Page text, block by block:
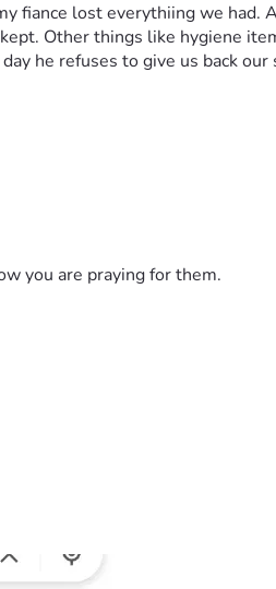
fiance lost everythiing we
Other things like hygiene
he refuses to give us back
you are praying for them.